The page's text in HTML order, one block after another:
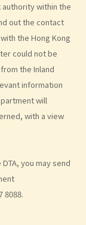
authority within the
out the contact
the Hong Kong
could not be
the Inland
information
will
with a view
you may send
8088.
allowance”?
or
Loan
determined?
are fully
sister